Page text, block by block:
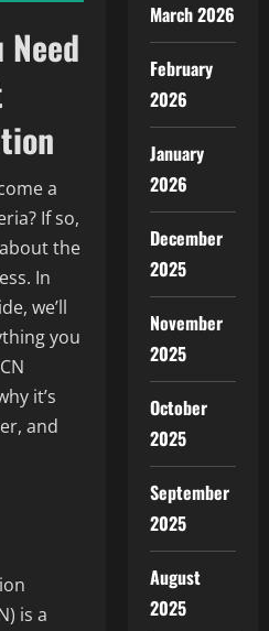
a
If so,
the
In
we’ll
you
it’s
and
is a
March 2026
February
2026
January
2026
December
2025
November
2025
October
2025
September
2025
August
2025